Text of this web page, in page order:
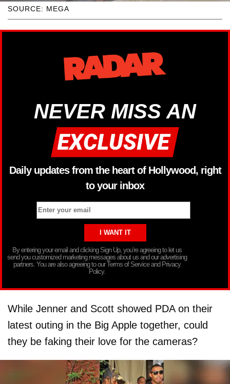
SOURCE: MEGA
NEVER MISS AN
Daily updates from the heart of Hollywood, right
to your inbox
By entering your email and clicking Sign Up, you’re agreeing to let us
send you customized marketing messages about us and our advertising
partners. You are also agreeing to our Terms of Service and Privacy
Policy.
While Jenner and Scott showed PDA on their
latest outing in the Big Apple together, could
they be faking their love for the cameras?